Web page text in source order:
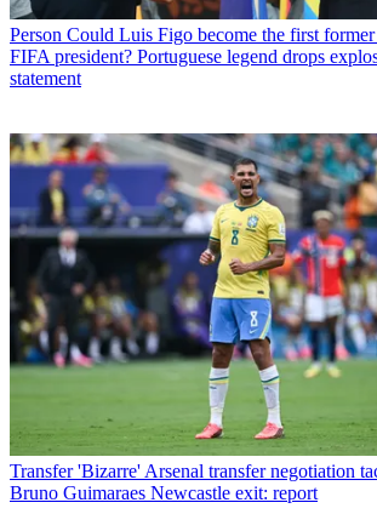
Person Could Luis Figo become the first
FIFA president? Portuguese legend drops
statement
Transfer 'Bizarre' Arsenal transfer negotiation
Bruno Guimaraes Newcastle exit: report